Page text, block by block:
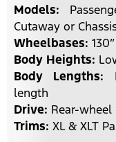
Models:
Cutaway or
Wheelbases:
Body Heights:
Body Lengths:
length
Drive: Rear-
Trims: XL & XLT